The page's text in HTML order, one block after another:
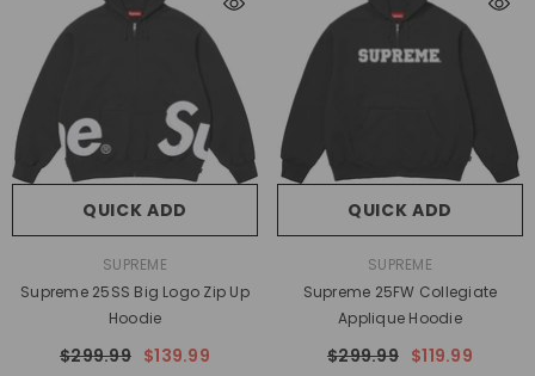
QUICK ADD
SUPREME
Supreme 25SS Big Logo Zip Up
Hoodie
$299.99 $139.99
QUICK ADD
SUPREME
Supreme 25FW Collegiate
Applique Hoodie
$299.99 $119.99